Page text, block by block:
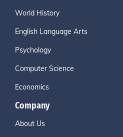
World History
English Language Arts
Psychology
Computer Science
Economics
Company
About Us